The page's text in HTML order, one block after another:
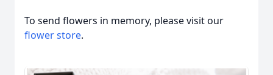
To send flowers in memory, please visit our
flower store.